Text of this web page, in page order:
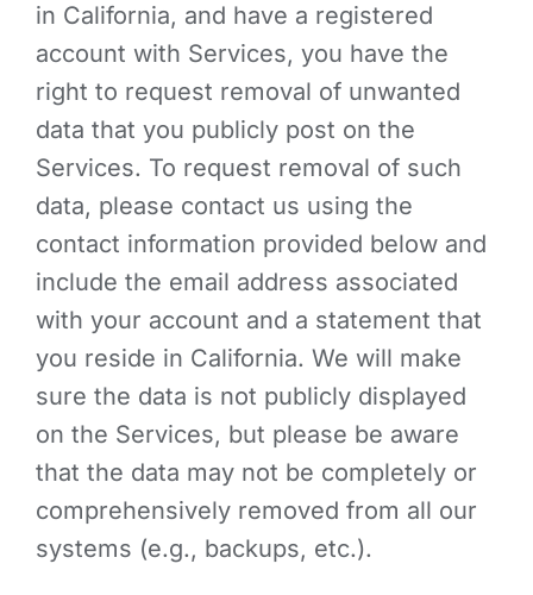
in California, and have a registered
account with Services, you have the
right to request removal of unwanted
data that you publicly post on the
Services. To request removal of such
data, please contact us using the
contact information provided below and
include the email address associated
with your account and a statement that
you reside in California. We will make
sure the data is not publicly displayed
on the Services, but please be aware
that the data may not be completely or
comprehensively removed from all our
systems (e.g., backups, etc.).